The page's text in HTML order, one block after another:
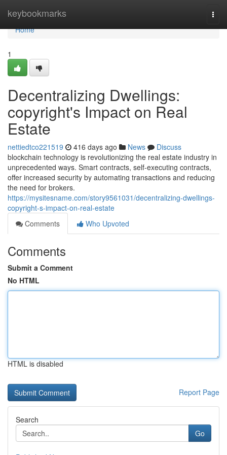
keybookmarks
Home
Home
1
Decentralizing Dwellings:
copyright's Impact on Real
Estate
nettiedtco221519 416 days ago News
Discuss
blockchain technology is revolutionizing the real estate industry in
unprecedented ways. Smart contracts, self-executing contracts,
offer increased security by automating transactions and reducing
the need for brokers.
https://mysitesname.com/story9561031/decentralizing-dwellings-
copyright-s-impact-on-real-estate
Comments
Who Upvoted
Comments
Submit a Comment
No HTML
HTML is disabled
Report Page
Search
Go